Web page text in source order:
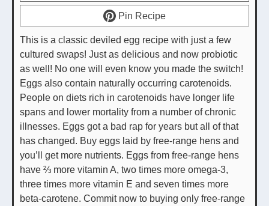
Pin Recipe
This is a classic deviled egg recipe with just a few
cultured swaps! Just as delicious and now probiotic
as well! No one will even know you made the switch!
Eggs also contain naturally occurring carotenoids.
People on diets rich in carotenoids have longer life
spans and lower mortality from a number of chronic
illnesses. Eggs got a bad rap for years but all of that
has changed. Buy eggs laid by free-range hens and
you’ll get more nutrients. Eggs from free-range hens
have ⅔ more vitamin A, two times more omega-3,
three times more vitamin E and seven times more
beta-carotene. Commit now to buying only free-range